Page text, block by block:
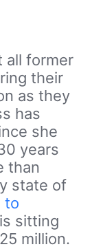
all former
their
as they
has
she
years
than
state of
to
sitting
million.